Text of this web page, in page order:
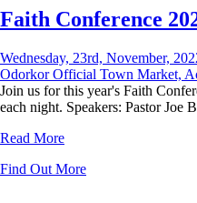
Faith Conference
Wednesday, 23rd, November,
Odorkor Official Town Market,
Join us for this year's Faith
each night. Speakers: Pastor Joe
Read More
Find Out More